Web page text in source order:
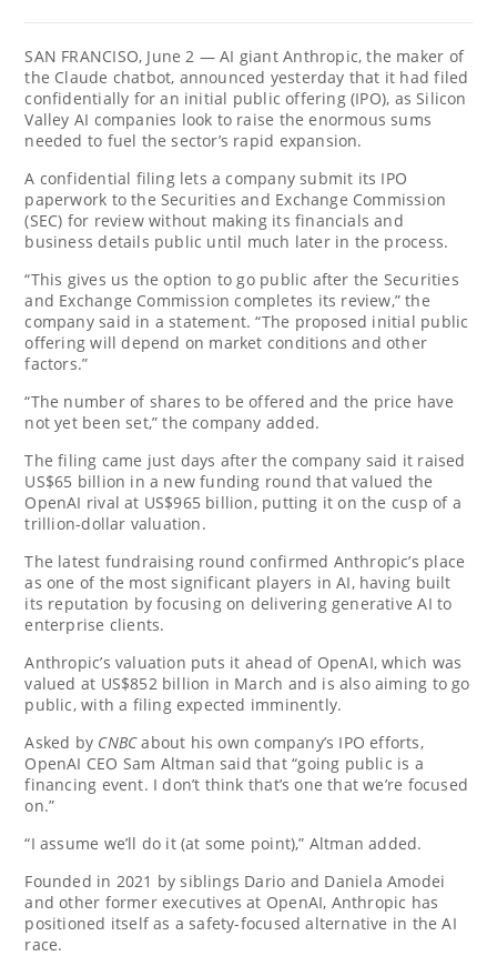
SAN FRANCISO, June 2 — AI giant Anthropic, the maker of
the Claude chatbot, announced yesterday that it had filed
confidentially for an initial public offering (IPO), as Silicon
Valley AI companies look to raise the enormous sums
needed to fuel the sector’s rapid expansion.
A confidential filing lets a company submit its IPO
paperwork to the Securities and Exchange Commission
(SEC) for review without making its financials and
business details public until much later in the process.
“This gives us the option to go public after the Securities
and Exchange Commission completes its review,” the
company said in a statement. “The proposed initial public
offering will depend on market conditions and other
factors.”
“The number of shares to be offered and the price have
not yet been set,” the company added.
The filing came just days after the company said it raised
US$65 billion in a new funding round that valued the
OpenAI rival at US$965 billion, putting it on the cusp of a
trillion-dollar valuation.
The latest fundraising round confirmed Anthropic’s place
as one of the most significant players in AI, having built
its reputation by focusing on delivering generative AI to
enterprise clients.
Anthropic’s valuation puts it ahead of OpenAI, which was
valued at US$852 billion in March and is also aiming to go
public, with a filing expected imminently.
Asked by CNBCabout his own company’s IPO efforts,
OpenAI CEO Sam Altman said that “going public is a
financing event. I don’t think that’s one that we’re focused
on.”
“I assume we’ll do it (at some point),” Altman added.
Founded in 2021 by siblings Dario and Daniela Amodei
and other former executives at OpenAI, Anthropic has
positioned itself as a safety-focused alternative in the AI
race.